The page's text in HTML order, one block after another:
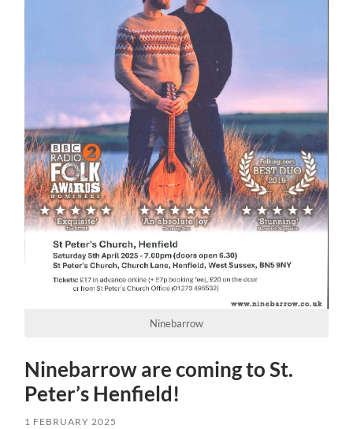
Ninebarrow
Ninebarrow are coming to St.
Peter’s Henfield!
1 FEBRUARY 2025